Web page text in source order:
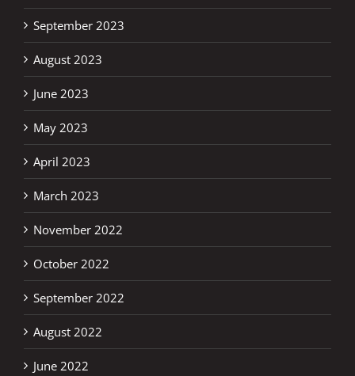
September 2023
August 2023
June 2023
May 2023
April 2023
March 2023
November 2022
October 2022
September 2022
August 2022
June 2022